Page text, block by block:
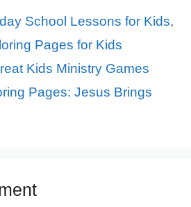
School Lessons for Kids,
Pages for Kids
Kids Ministry Games
Pages: Jesus Brings